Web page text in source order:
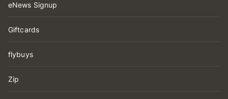
eNews Signup
Giftcards
flybuys
Zip